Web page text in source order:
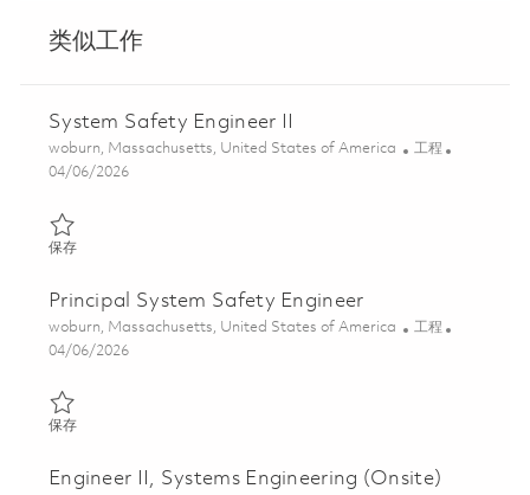
类似工作
System Safety Engineer II
位置
woburn, Massachusetts, United States of America 类别
工程
Posted Date
04/06/2026
保存保存 System Safety Engineer II 01835604
Principal System Safety Engineer
位置
woburn, Massachusetts, United States of America 类别
工程
Posted Date
04/06/2026
保存保存 Principal System Safety Engineer 01835624
Engineer II, Systems Engineering (Onsite)